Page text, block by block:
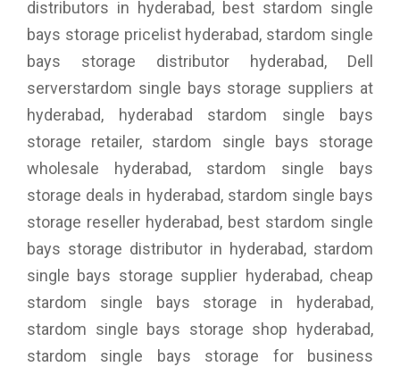
distributors in hyderabad, best stardom single
bays storage pricelist hyderabad, stardom single
bays storage distributor hyderabad, Dell
serverstardom single bays storage suppliers at
hyderabad, hyderabad stardom single bays
storage retailer, stardom single bays storage
wholesale hyderabad, stardom single bays
storage deals in hyderabad, stardom single bays
storage reseller hyderabad, best stardom single
bays storage distributor in hyderabad, stardom
single bays storage supplier hyderabad, cheap
stardom single bays storage in hyderabad,
stardom single bays storage shop hyderabad,
stardom single bays storage for business